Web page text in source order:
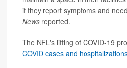
if they report symptoms and
News reported.
The NFL's lifting of COVID-19
COVID cases and hospitalizations